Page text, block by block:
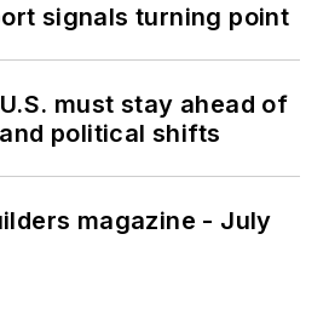
signals turning point
must stay ahead of
political shifts
magazine - July